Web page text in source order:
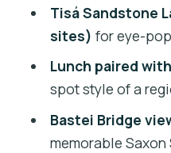
FAQ
What group size
Is the tour in
What’s
Tisá Sandstone
sites) for eye-
Lunch paired
spot style of a
Bastei Bridge
memorable